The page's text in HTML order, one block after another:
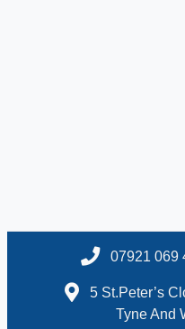
07921 069
5 St.Peter’s
Tyne And